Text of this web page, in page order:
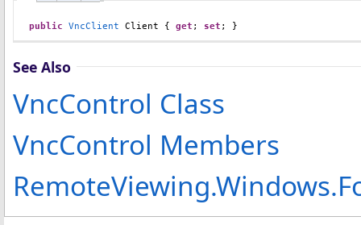
public VncClient Client { get ; set ; }
See Also
VncControl Class
VncControl Members